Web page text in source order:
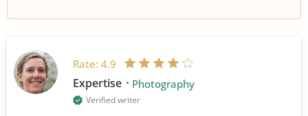
Rate: 4.9
Expertise Photography
Verified writer